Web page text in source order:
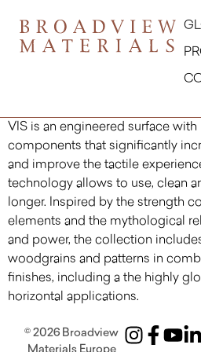
VIS is an engineered surface
components that significantly
and improve the tactile
technology allows to use, clean
longer. Inspired by the strength
elements and the mythological
and power, the collection
woodgrains and patterns in
finishes, including a the highly
horizontal applications.
© 2026 Broadview